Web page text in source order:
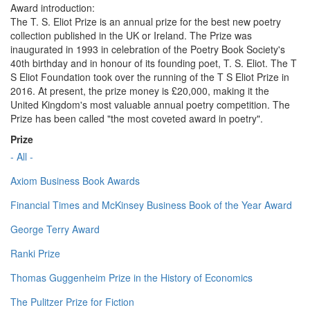
Award introduction:
The T. S. Eliot Prize is an annual prize for the best new poetry
collection published in the UK or Ireland. The Prize was
inaugurated in 1993 in celebration of the Poetry Book Society's
40th birthday and in honour of its founding poet, T. S. Eliot. The T
S Eliot Foundation took over the running of the T S Eliot Prize in
2016. At present, the prize money is £20,000, making it the
United Kingdom's most valuable annual poetry competition. The
Prize has been called "the most coveted award in poetry".
Prize
- All -
Axiom Business Book Awards
Financial Times and McKinsey Business Book of the Year Award
George Terry Award
Ranki Prize
Thomas Guggenheim Prize in the History of Economics
The Pulitzer Prize for Fiction